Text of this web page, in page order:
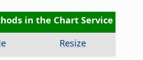
in the Chart Service
Resize